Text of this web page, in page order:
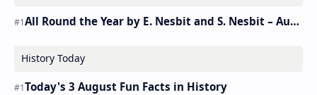
All Round the Year by E. Nesbit and S. Nesbit – Audiobook
History Today
Today's 3 August Fun Facts in History